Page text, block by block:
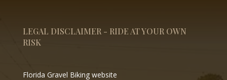
LEGAL DISCLAIMER - RIDE AT YOUR OWN
RISK
Florida Gravel Biking website